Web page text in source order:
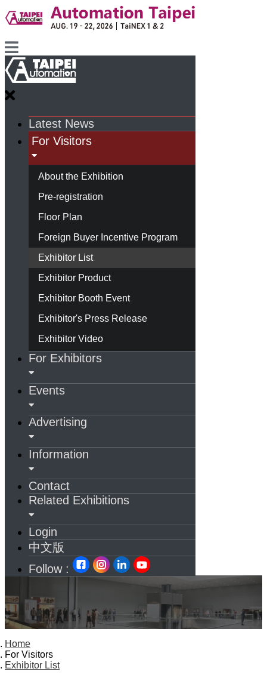
Latest News
For Visitors
About the Exhibition
Pre-registration
Floor Plan
Foreign Buyer Incentive Program
Exhibitor List
Exhibitor Product
Exhibitor Booth Event
Exhibitor's Press Release
Exhibitor Video
For Exhibitors
Events
Advertising
Information
Contact
Related Exhibitions
Login
中文版
Follow :
Home
For Visitors
Exhibitor List